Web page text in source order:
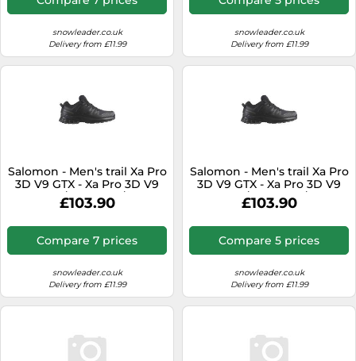
snowleader.co.uk
Delivery from £11.99
snowleader.co.uk
Delivery from £11.99
Salomon - Men's trail Xa Pro
3D V9 GTX - Xa Pro 3D V9
Gtx Black/Phantom/Pewter
for Men - Size 10 UK Black
£103.90
Compare 7 prices
snowleader.co.uk
Delivery from £11.99
Salomon - Men's trail Xa Pro
3D V9 GTX - Xa Pro 3D V9
Gtx Black/Phantom/Pewter
for Men - Size 10,5 UK Black
£103.90
Compare 5 prices
snowleader.co.uk
Delivery from £11.99